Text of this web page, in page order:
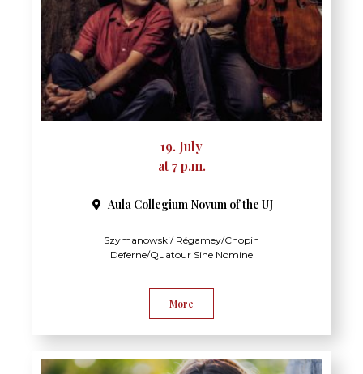
19. July
at 7 p.m.
Aula Collegium Novum of the UJ
Szymanowski/ Régamey/Chopin
Deferne/Quatour Sine Nomine
More